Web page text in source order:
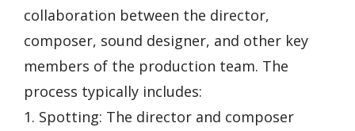
collaboration between the director,
composer, sound designer, and other key
members of the production team. The
process typically includes:
1. Spotting: The director and composer